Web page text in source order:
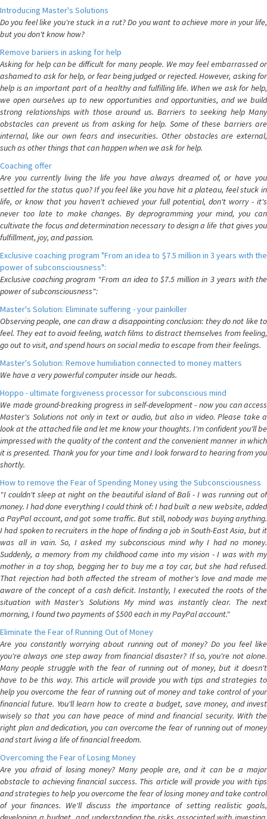
Introducing Master's Solutions
Do you feel like you're stuck in a rut? Do you want to achieve more in your life,
but you don't know how?
Remove bariiers in asking for help
Asking for help can be difficult for many people. We may feel embarrassed or
ashamed to ask for help, or fear being judged or rejected. However, asking for
help is an important part of a healthy and fulfilling life. When we ask for help,
we open ourselves up to new opportunities and opportunities, and we build
strong relationships with those around us. Barriers to seeking help Many
obstacles can prevent us from asking for help. Some of these barriers are
internal, like our own fears and insecurities. Other obstacles are external,
such as other things that can happen when we ask for help.
Coaching offer
Are you currently living the life you have always dreamed of, or have you
settled for the status quo? If you feel like you have hit a plateau, feel stuck in
life, or know that you haven't achieved your full potential, don't worry - it's
never too late to make changes. By deprogramming your mind, you can
cultivate the focus and determination necessary to design a life that gives you
fulfillment, joy, and passion.
Exclusive coaching program "From an idea to $7.5 million in 3 years with the
power of subconsciousness":
Exclusive coaching program "From an idea to $7.5 million in 3 years with the
power of subconsciousness":
Master's Solution: Eliminate suffering - your painkiller
Observing people, one can draw a disappointing conclusion: they do not like to
feel. They eat to avoid feeling, watch films to distract themselves from feeling,
go out to visit, and spend hours on social media to escape from their feelings.
Master's Solution: Remove humiliation connected to money matters
We have a very powerful computer inside our heads.
Hoppo - ultimate forgiveness processor for subconscious mind
We made ground-breaking progress in self-development - now you can access
Master's Solutions not only in text or audio, but also in video. Please take a
look at the attached file and let me know your thoughts. I'm confident you'll be
impressed with the quality of the content and the convenient manner in which
it is presented. Thank you for your time and I look forward to hearing from you
shortly.
How to remove the Fear of Spending Money using the Subconsciousness
"I couldn't sleep at night on the beautiful island of Bali - I was running out of
money. I had done everything I could think of: I had built a new website, added
a PayPal account, and got some traffic. But still, nobody was buying anything.
I had spoken to recruiters in the hope of finding a job in South-East Asia, but it
was all in vain. So, I asked my subconscious mind why I had no money.
Suddenly, a memory from my childhood came into my vision - I was with my
mother in a toy shop, begging her to buy me a toy car, but she had refused.
That rejection had both affected the stream of mother's love and made me
aware of the concept of a cash deficit. Instantly, I executed the roots of the
situation with Master's Solutions My mind was instantly clear. The next
morning, I found two payments of $500 each in my PayPal account."
Eliminate the Fear of Running Out of Money
Are you constantly worrying about running out of money? Do you feel like
you're always one step away from financial disaster? If so, you're not alone.
Many people struggle with the fear of running out of money, but it doesn't
have to be this way. This article will provide you with tips and strategies to
help you overcome the fear of running out of money and take control of your
financial future. You'll learn how to create a budget, save money, and invest
wisely so that you can have peace of mind and financial security. With the
right plan and dedication, you can overcome the fear of running out of money
and start living a life of financial freedom.
Overcoming the Fear of Losing Money
Are you afraid of losing money? Many people are, and it can be a major
obstacle to achieving financial success. This article will provide you with tips
and strategies to help you overcome the fear of losing money and take control
of your finances. We'll discuss the importance of setting realistic goals,